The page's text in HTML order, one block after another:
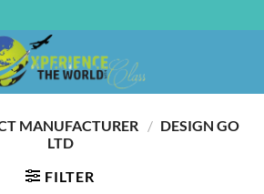
/ DESIGN GO
LTD
FILTER